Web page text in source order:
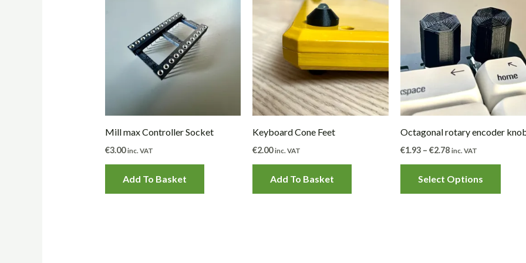
Mill max Controller Socket
€3.00 inc. VAT
Add To Basket
Keyboard Cone Feet
€2.00 inc. VAT
Add To Basket
Octagonal rotary encoder
€1.93 – €2.78
through
€2.78
inc. VAT
Select Options
has
The
may